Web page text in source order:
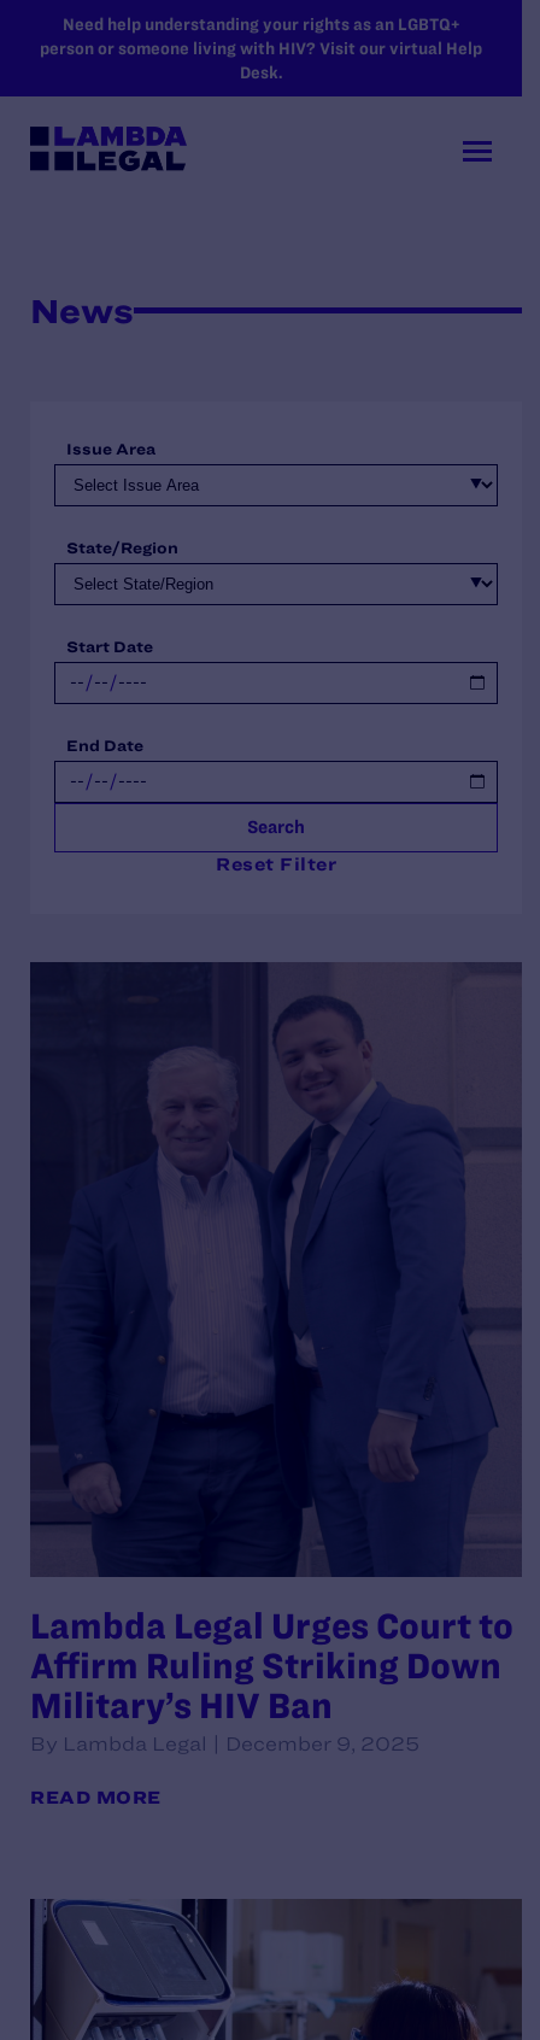
SKIP TO MAIN CONTENT
Need help understanding your rights as an LGBTQ+
person or someone living with HIV? Visit our virtual Help
Desk.
News
Issue Area
State/Region
Start Date
End Date
Search
Reset Filter
Lambda Legal Urges Court to
Affirm Ruling Striking Down
Military’s HIV Ban
By Lambda Legal | December 9, 2025
READ MORE